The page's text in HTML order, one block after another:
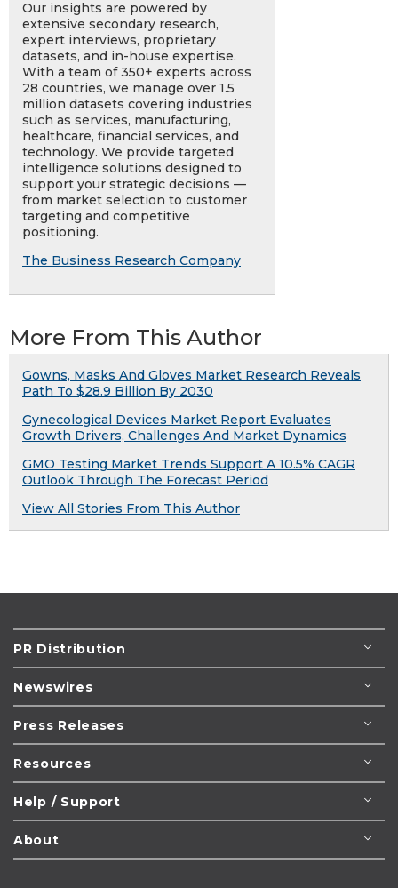
Our insights are powered by
extensive secondary research,
expert interviews, proprietary
datasets, and in-house expertise.
With a team of 350+ experts across
28 countries, we manage over 1.5
million datasets covering industries
such as services, manufacturing,
healthcare, financial services, and
technology. We provide targeted
intelligence solutions designed to
support your strategic decisions —
from market selection to customer
targeting and competitive
positioning.
The Business Research Company
More From This Author
Gowns, Masks And Gloves Market Research Reveals
Path To $28.9 Billion By 2030
Gynecological Devices Market Report Evaluates
Growth Drivers, Challenges And Market Dynamics
GMO Testing Market Trends Support A 10.5% CAGR
Outlook Through The Forecast Period
View All Stories From This Author
PR Distribution
Newswires
Press Releases
Resources
Help / Support
About